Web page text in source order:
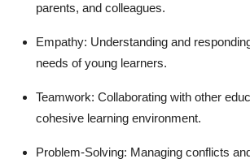
parents, and colleagues.
Empathy: Understanding and
needs of young learners.
Teamwork: Collaborating with other
cohesive learning environment.
Problem-Solving: Managing conflicts